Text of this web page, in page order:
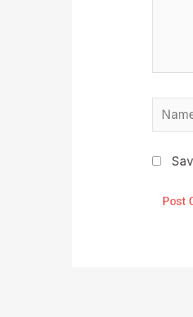
Name*